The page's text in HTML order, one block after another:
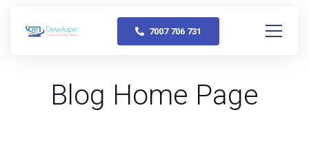
7007 706 731
Blog Home Page